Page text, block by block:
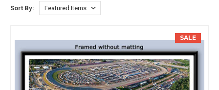
Sort By:
SALE